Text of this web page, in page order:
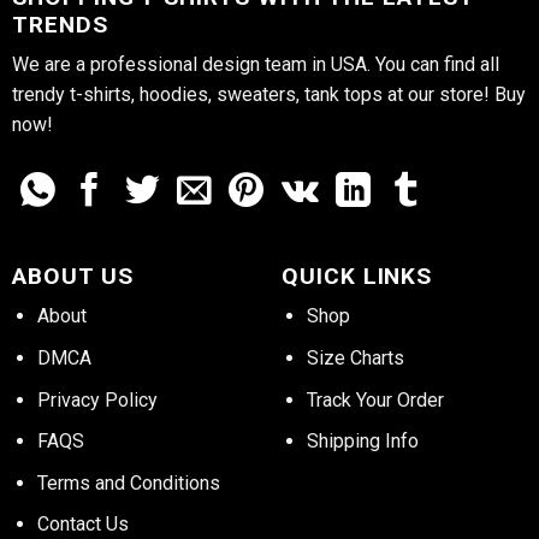
TRENDS
We are a professional design team in USA. You can find all
trendy t-shirts, hoodies, sweaters, tank tops at our store! Buy
now!
ABOUT US
About
DMCA
Privacy Policy
FAQS
Terms and Conditions
Contact Us
QUICK LINKS
Shop
Size Charts
Track Your Order
Shipping Info